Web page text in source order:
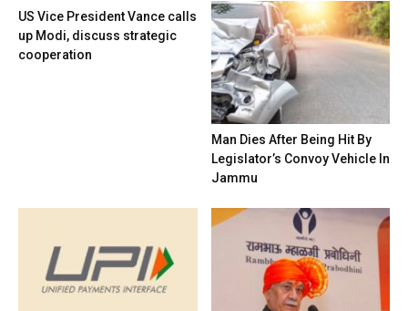
US Vice President Vance calls
up Modi, discuss strategic
cooperation
Man Dies After Being Hit By
Legislator’s Convoy Vehicle In
Jammu